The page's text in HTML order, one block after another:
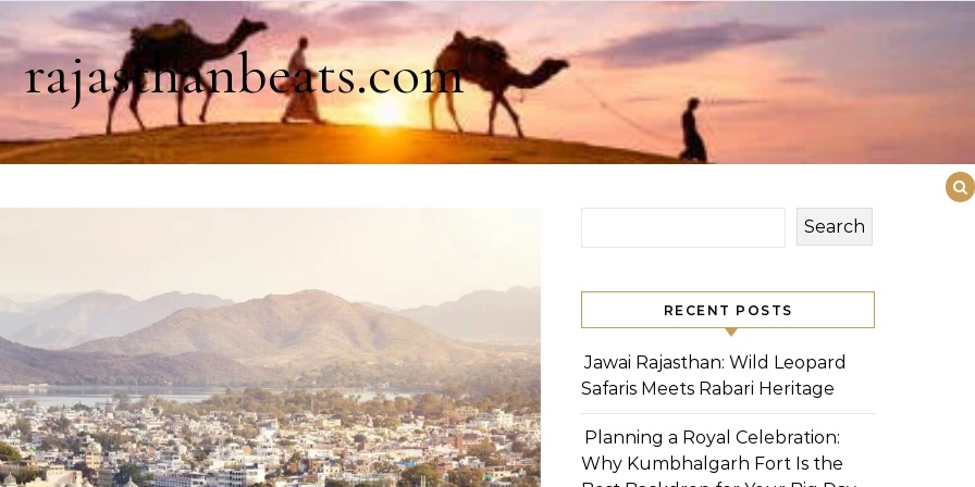
rajasthanbeats.com
Search
RECENT POSTS
Jawai Rajasthan: Wild Leopard
Safaris Meets Rabari Heritage
Planning a Royal Celebration:
Why Kumbhalgarh Fort Is the